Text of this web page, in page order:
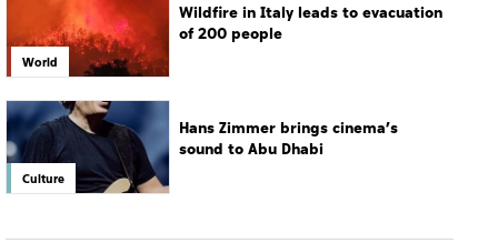
World
Wildfire in Italy leads to evacuation
of 200 people
Culture
Hans Zimmer brings cinema’s
sound to Abu Dhabi